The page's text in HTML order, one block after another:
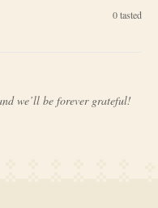
0tasted
we’ll be forever grateful!